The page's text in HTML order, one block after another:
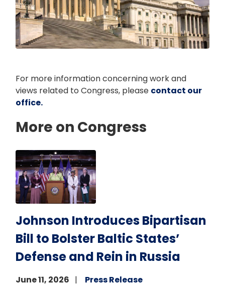
For more information concerning work and
views related to Congress, please contact our
office.
More on Congress
Image
Johnson Introduces Bipartisan
Bill to Bolster Baltic States’
Defense and Rein in Russia
June 11, 2026
Press Release